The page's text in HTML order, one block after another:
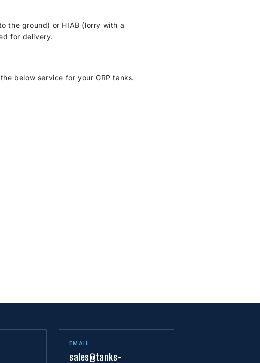
the ground) or HIAB (lorry with a
for delivery.
below service for your GRP tanks.
EMAIL
sales@tanks-